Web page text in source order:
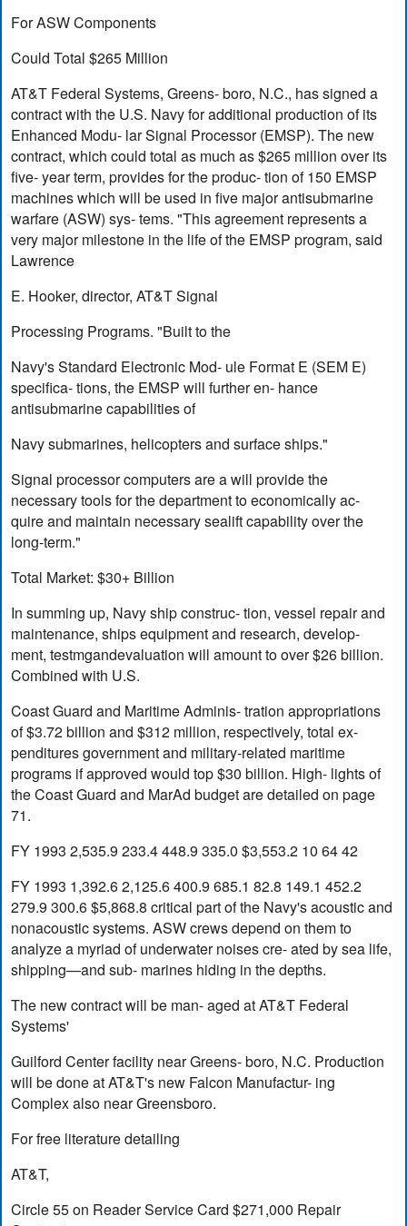
For ASW Components
Could Total $265 Million
AT&T Federal Systems, Greens- boro, N.C., has signed a
contract with the U.S. Navy for additional production of its
Enhanced Modu- lar Signal Processor (EMSP). The new
contract, which could total as much as $265 million over its
five- year term, provides for the produc- tion of 150 EMSP
machines which will be used in five major antisubmarine
warfare (ASW) sys- tems. "This agreement represents a
very major milestone in the life of the EMSP program, said
Lawrence
E. Hooker, director, AT&T Signal
Processing Programs. "Built to the
Navy's Standard Electronic Mod- ule Format E (SEM E)
specifica- tions, the EMSP will further en- hance
antisubmarine capabilities of
Navy submarines, helicopters and surface ships."
Signal processor computers are a will provide the
necessary tools for the department to economically ac-
quire and maintain necessary sealift capability over the
long-term."
Total Market: $30+ Billion
In summing up, Navy ship construc- tion, vessel repair and
maintenance, ships equipment and research, develop-
ment, testmgandevaluation will amount to over $26 billion.
Combined with U.S.
Coast Guard and Maritime Adminis- tration appropriations
of $3.72 billion and $312 million, respectively, total ex-
penditures government and military-related maritime
programs if approved would top $30 billion. High- lights of
the Coast Guard and MarAd budget are detailed on page
71.
FY 1993 2,535.9 233.4 448.9 335.0 $3,553.2 10 64 42
FY 1993 1,392.6 2,125.6 400.9 685.1 82.8 149.1 452.2
279.9 300.6 $5,868.8 critical part of the Navy's acoustic and
nonacoustic systems. ASW crews depend on them to
analyze a myriad of underwater noises cre- ated by sea life,
shipping—and sub- marines hiding in the depths.
The new contract will be man- aged at AT&T Federal
Systems'
Guilford Center facility near Greens- boro, N.C. Production
will be done at AT&T's new Falcon Manufactur- ing
Complex also near Greensboro.
For free literature detailing
AT&T,
Circle 55 on Reader Service Card $271,000 Repair